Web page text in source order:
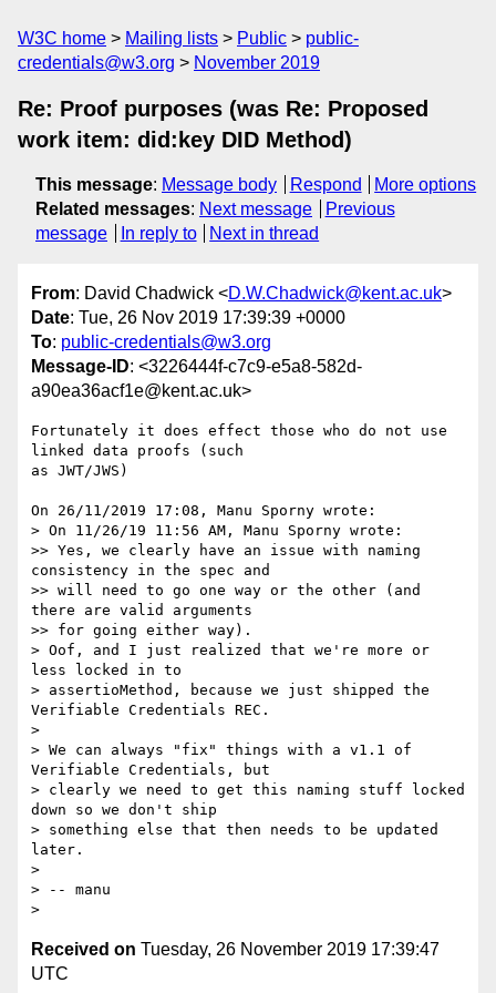
W3C home Mailing lists Public
public-
credentials@w3.org
November 2019
Re: Proof purposes (was Re: Proposed
work item: did:key DID Method)
This message: Message body Respond
More options
Related messages: Next message
Previous
message
In reply to Next in thread
From: David Chadwick <D.W.Chadwick@kent.ac.uk>
Date: Tue, 26 Nov 2019 17:39:39 +0000
To: public-credentials@w3.org
Message-ID: <3226444f-c7c9-e5a8-582d-
a90ea36acf1e@kent.ac.uk>
Fortunately it does effect those who do not use
linked data proofs (such
as JWT/JWS)
On 26/11/2019 17:08, Manu Sporny wrote:
> On 11/26/19 11:56 AM, Manu Sporny wrote:
>> Yes, we clearly have an issue with naming
consistency in the spec and
>> will need to go one way or the other (and
there are valid arguments
>> for going either way).
> Oof, and I just realized that we're more or
less locked in to
> assertioMethod, because we just shipped the
Verifiable Credentials REC.
>
> We can always "fix" things with a v1.1 of
Verifiable Credentials, but
> clearly we need to get this naming stuff locked
down so we don't ship
> something else that then needs to be updated
later.
>
> -- manu
Received on Tuesday, 26 November 2019 17:39:47
UTC